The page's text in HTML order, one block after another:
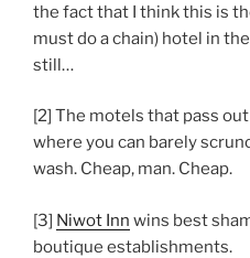
the fact that I think this is
must do a chain) hotel in
still…
[2] The motels that pass
where you can barely
wash. Cheap, man. Cheap.
[3] Niwot Inn wins best
boutique establishments.